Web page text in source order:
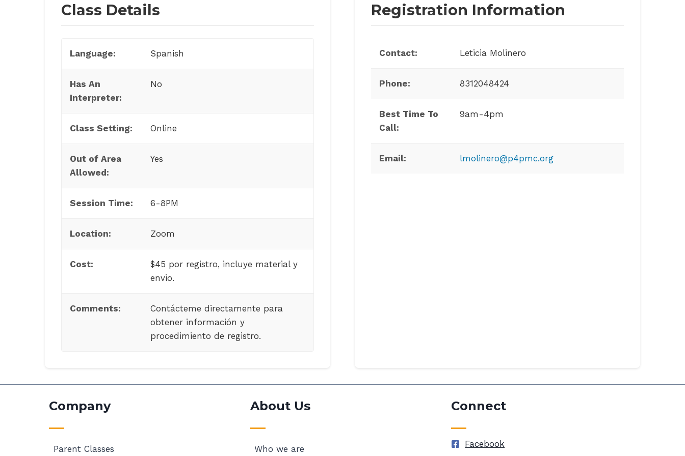
Class Details
Language: Spanish
Has An
Interpreter:
No
Class Setting: Online
Out of Area
Allowed:
Yes
Session Time: 6-8PM
Location: Zoom
Cost:
$45 por registro, incluye material y
envio.
Comments:
Contácteme directamente para
obtener información y
procedimiento de registro.
Registration Information
Contact: Leticia Molinero
Phone: 8312048424
Best Time To
Call:
9am-4pm
Email: lmolinero@p4pmc.org
Company
Parent Classes
About Us
Who we are
Connect
Facebook